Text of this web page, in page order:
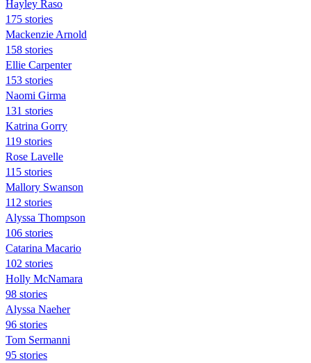
Hayley Raso
175 stories
Mackenzie Arnold
158 stories
Ellie Carpenter
153 stories
Naomi Girma
131 stories
Katrina Gorry
119 stories
Rose Lavelle
115 stories
Mallory Swanson
112 stories
Alyssa Thompson
106 stories
Catarina Macario
102 stories
Holly McNamara
98 stories
Alyssa Naeher
96 stories
Tom Sermanni
95 stories